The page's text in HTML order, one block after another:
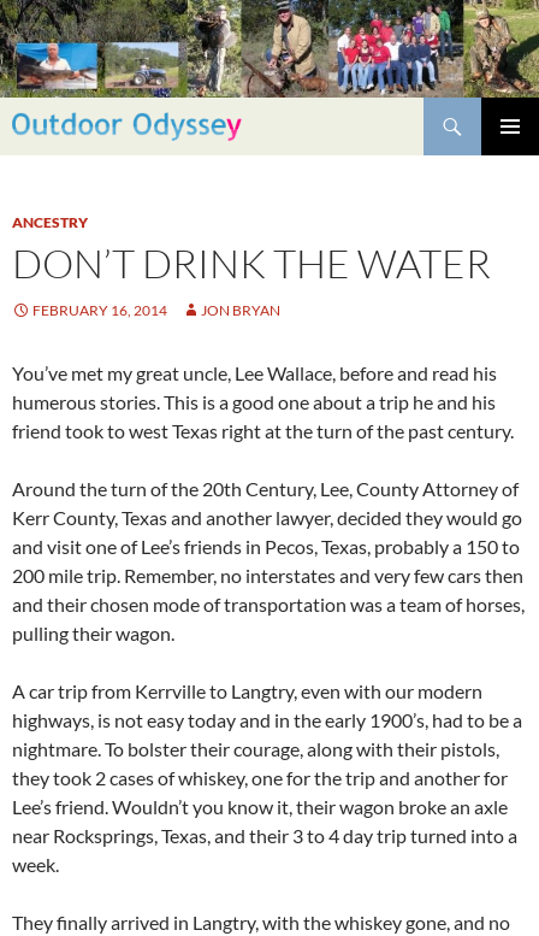
Skip
to
content
Search
ANCESTRY
DON’T DRINK THE WATER
FEBRUARY 16, 2014 JON BRYAN
You’ve met my great uncle, Lee Wallace, before and read his
humerous stories. This is a good one about a trip he and his
friend took to west Texas right at the turn of the past century.
Around the turn of the 20th Century, Lee, County Attorney of
Kerr County, Texas and another lawyer, decided they would go
and visit one of Lee’s friends in Pecos, Texas, probably a 150 to
200 mile trip. Remember, no interstates and very few cars then
and their chosen mode of transportation was a team of horses,
pulling their wagon.
A car trip from Kerrville to Langtry, even with our modern
highways, is not easy today and in the early 1900’s, had to be a
nightmare. To bolster their courage, along with their pistols,
they took 2 cases of whiskey, one for the trip and another for
Lee’s friend. Wouldn’t you know it, their wagon broke an axle
near Rocksprings, Texas, and their 3 to 4 day trip turned into a
week.
They finally arrived in Langtry, with the whiskey gone, and no